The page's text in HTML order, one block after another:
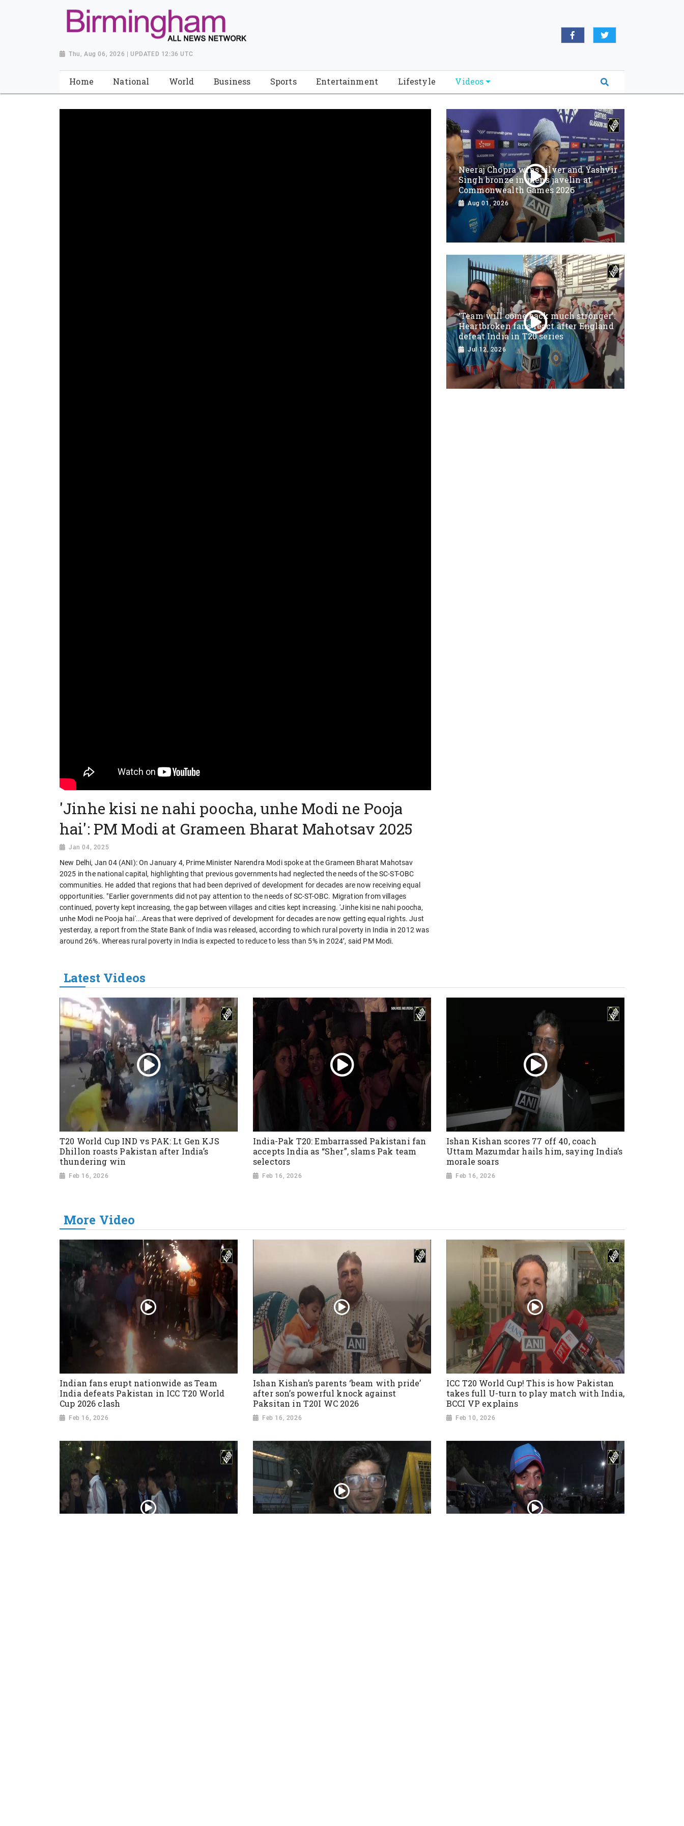
Thu, Aug 06, 2026 | UPDATED 12:36 UTC
Home National World Business Sports Entertainment Lifestyle Videos
'Jinhe kisi ne nahi poocha, unhe Modi ne Pooja
hai': PM Modi at Grameen Bharat Mahotsav 2025
Jan 04, 2025
New Delhi, Jan 04 (ANI): On January 4, Prime Minister Narendra Modi spoke at the Grameen Bharat Mahotsav
2025 in the national capital, highlighting that previous governments had neglected the needs of the SC-ST-OBC
communities. He added that regions that had been deprived of development for decades are now receiving equal
opportunities. "Earlier governments did not pay attention to the needs of SC-ST-OBC. Migration from villages
continued, poverty kept increasing, the gap between villages and cities kept increasing. 'Jinhe kisi ne nahi poocha,
unhe Modi ne Pooja hai'...Areas that were deprived of development for decades are now getting equal rights. Just
yesterday, a report from the State Bank of India was released, according to which rural poverty in India in 2012 was
around 26%. Whereas rural poverty in India is expected to reduce to less than 5% in 2024’, said PM Modi.
Neeraj Chopra wins silver and Yashvir
Singh bronze in men’s javelin at
Commonwealth Games 2026
Aug 01, 2026
‘Team will come back much stronger’:
Heartbroken fans react after England
defeat India in T20 series
Jul 12, 2026
Latest Videos
T20 World Cup IND vs PAK: Lt Gen KJS
Dhillon roasts Pakistan after India’s
thundering win
Feb 16, 2026
India-Pak T20: Embarrassed Pakistani fan
accepts India as “Sher”, slams Pak team
selectors
Feb 16, 2026
Ishan Kishan scores 77 off 40, coach
Uttam Mazumdar hails him, saying India’s
morale soars
Feb 16, 2026
More Video
Indian fans erupt nationwide as Team
India defeats Pakistan in ICC T20 World
Cup 2026 clash
Feb 16, 2026
Ishan Kishan’s parents ‘beam with pride’
after son’s powerful knock against
Paksitan in T20I WC 2026
Feb 16, 2026
ICC T20 World Cup! This is how Pakistan
takes full U-turn to play match with India,
BCCI VP explains
Feb 10, 2026